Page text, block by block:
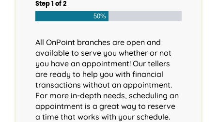
Step 1 of 2
50%
All OnPoint branches are open and
available to serve you whether or not
you have an appointment! Our tellers
are ready to help you with financial
transactions without an appointment.
For more in-depth needs, scheduling an
appointment is a great way to reserve
a time that works with your schedule.